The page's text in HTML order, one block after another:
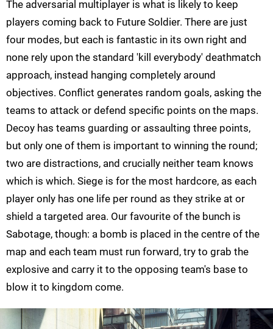
The adversarial multiplayer is what is likely to keep
players coming back to Future Soldier. There are just
four modes, but each is fantastic in its own right and
none rely upon the standard 'kill everybody' deathmatch
approach, instead hanging completely around
objectives. Conflict generates random goals, asking the
teams to attack or defend specific points on the maps.
Decoy has teams guarding or assaulting three points,
but only one of them is important to winning the round;
two are distractions, and crucially neither team knows
which is which. Siege is for the most hardcore, as each
player only has one life per round as they strike at or
shield a targeted area. Our favourite of the bunch is
Sabotage, though: a bomb is placed in the centre of the
map and each team must run forward, try to grab the
explosive and carry it to the opposing team's base to
blow it to kingdom come.